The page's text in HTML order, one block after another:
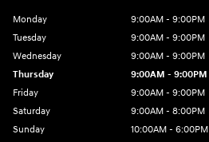
Monday
9:00AM - 9:00PM
Tuesday
9:00AM - 9:00PM
Wednesday
9:00AM - 9:00PM
Thursday
9:00AM - 9:00PM
Friday
9:00AM - 9:00PM
Saturday
9:00AM - 8:00PM
Sunday
10:00AM - 6:00PM